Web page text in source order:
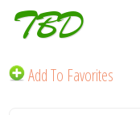
TBD
Add To Favorites